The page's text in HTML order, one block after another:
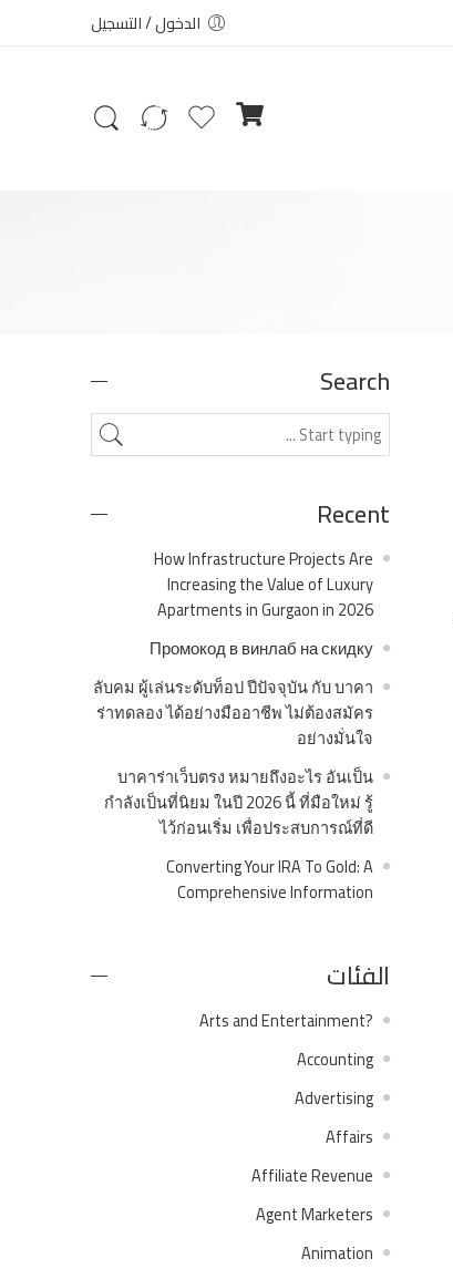
الدخول / التسجيل
Search
Recent
How Infrastructure Projects Are
Increasing the Value of Luxury
Apartments in Gurgaon in 2026
Промокод в винлаб на скидку
ลับคม ผู้เล่นระดับท็อป ปีปัจจุบัน กับ บาคา
ร่าทดลอง ได้อย่างมืออาชีพ ไม่ต้องสมัคร
อย่างมั่นใจ
บาคาร่าเว็บตรง หมายถึงอะไร อันเป็น
กำลังเป็นที่นิยม ในปี 2026 นี้ ที่มือใหม่ รู้
ไว้ก่อนเริ่ม เพื่อประสบการณ์ที่ดี
Converting Your IRA To Gold: A
Comprehensive Information
الفئات
?Arts and Entertainment
Accounting
Advertising
Affairs
Affiliate Revenue
Agent Marketers
Animation